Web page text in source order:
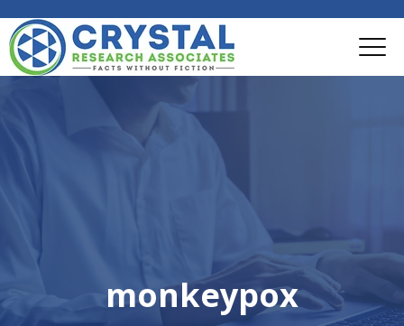
monkeypox